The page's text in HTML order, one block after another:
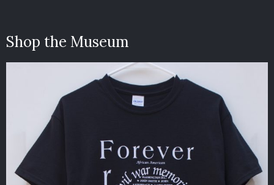
Shop the Museum